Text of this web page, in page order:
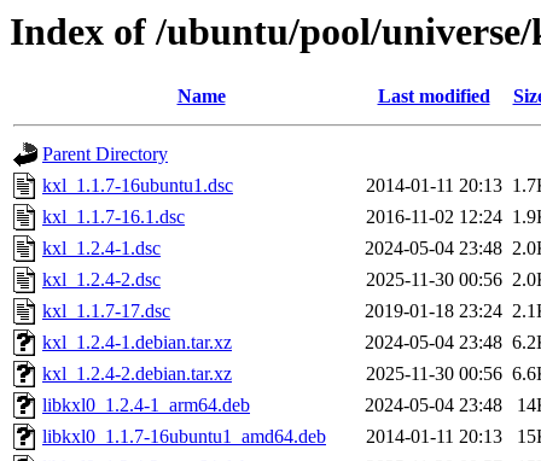
Index of /ubuntu/pool/
Name Last modified
Parent Directory
kxl_1.1.7-16ubuntu1.dsc
2014-01-11 20:13
kxl_1.1.7-16.1.dsc
2016-11-02 12:24
kxl_1.2.4-1.dsc
2024-05-04 23:48
kxl_1.2.4-2.dsc
2025-11-30 00:56
kxl_1.1.7-17.dsc
2019-01-18 23:24
kxl_1.2.4-1.debian.tar.xz
2024-05-04 23:48
kxl_1.2.4-2.debian.tar.xz
2025-11-30 00:56
libkxl0_1.2.4-1_arm64.deb
2024-05-04 23:48
libkxl0_1.1.7-16ubuntu1_amd64.deb
2014-01-11 20:13